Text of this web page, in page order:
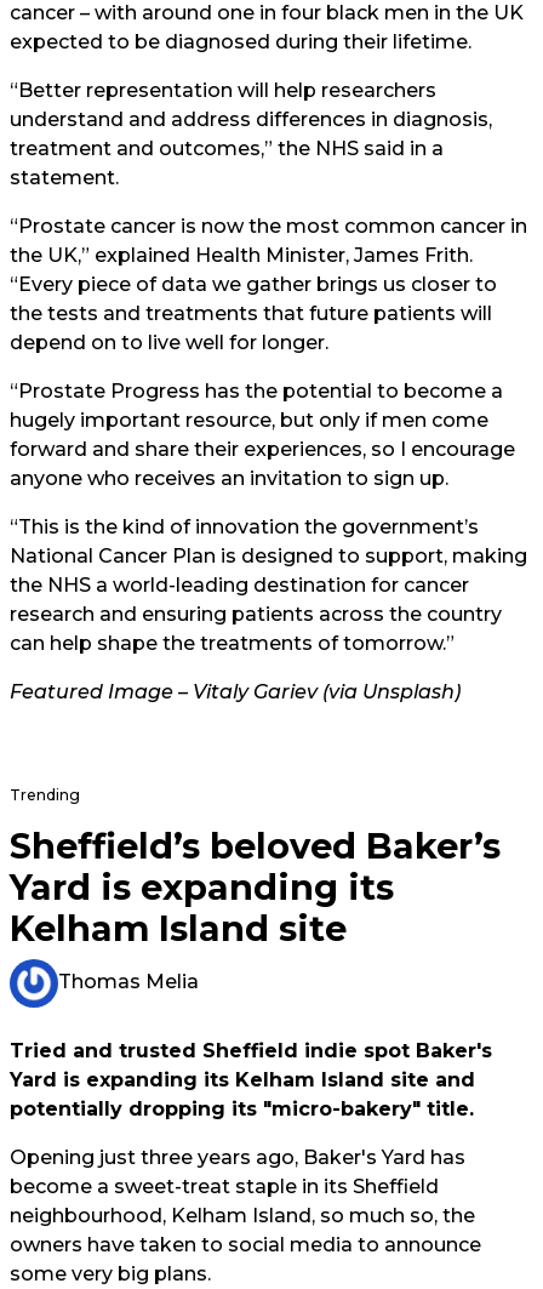
cancer – with around one in four black men in the UK
expected to be diagnosed during their lifetime.
“Better representation will help researchers
understand and address differences in diagnosis,
treatment and outcomes,” the NHS said in a
statement.
“Prostate cancer is now the most common cancer in
the UK,” explained Health Minister, James Frith.
“Every piece of data we gather brings us closer to
the tests and treatments that future patients will
depend on to live well for longer.
“Prostate Progress has the potential to become a
hugely important resource, but only if men come
forward and share their experiences, so I encourage
anyone who receives an invitation to sign up.
“This is the kind of innovation the government’s
National Cancer Plan is designed to support, making
the NHS a world-leading destination for cancer
research and ensuring patients across the country
can help shape the treatments of tomorrow.”
Featured Image – Vitaly Gariev (via Unsplash)
Trending
Sheffield’s beloved Baker’s
Yard is expanding its
Kelham Island site
Thomas Melia
Tried and trusted Sheffield indie spot Baker's
Yard is expanding its Kelham Island site and
potentially dropping its "micro-bakery" title.
Opening just three years ago, Baker's Yard has
become a sweet-treat staple in its Sheffield
neighbourhood, Kelham Island, so much so, the
owners have taken to social media to announce
some very big plans.